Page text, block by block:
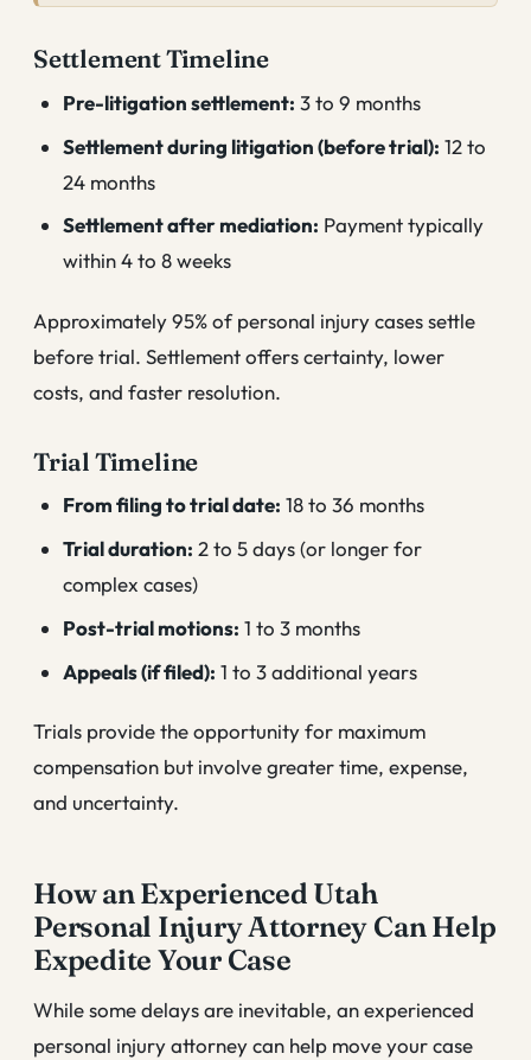
Settlement Timeline
Pre-litigation settlement: 3 to 9 months
Settlement during litigation (before trial): 12 to
24 months
Settlement after mediation: Payment typically
within 4 to 8 weeks
Approximately 95% of personal injury cases settle
before trial. Settlement offers certainty, lower
costs, and faster resolution.
Trial Timeline
From filing to trial date: 18 to 36 months
Trial duration: 2 to 5 days (or longer for
complex cases)
Post-trial motions: 1 to 3 months
Appeals (if filed): 1 to 3 additional years
Trials provide the opportunity for maximum
compensation but involve greater time, expense,
and uncertainty.
How an Experienced Utah
Personal Injury Attorney Can Help
Expedite Your Case
While some delays are inevitable, an experienced
personal injury attorney can help move your case